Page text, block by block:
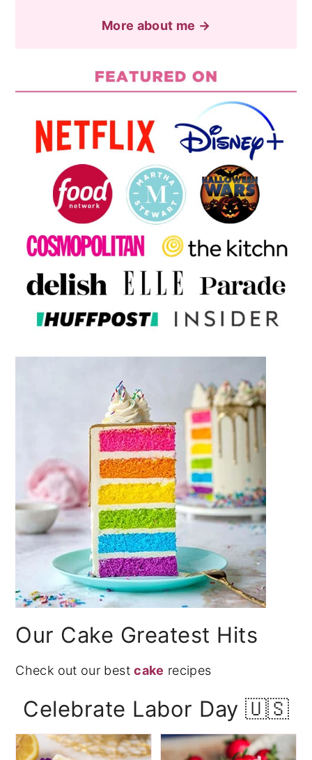
More about me →
Our Cake Greatest Hits
Check out our bestcake recipes
Celebrate Labor Day 🇺🇸